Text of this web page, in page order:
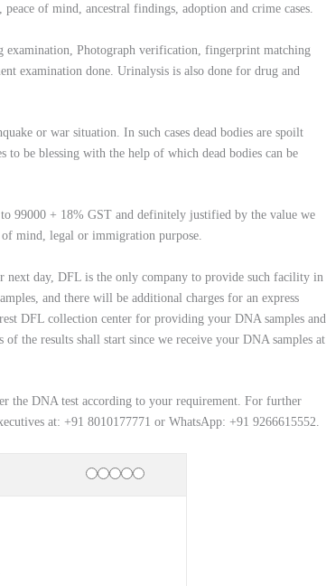
of mind, ancestral findings, adoption and crime cases.
examination, Photograph verification, fingerprint matching
examination done. Urinalysis is also done for drug and
or war situation. In such cases dead bodies are spoilt
be blessing with the help of which dead bodies can be
99000 + 18% GST and definitely justified by the value we
of mind, legal or immigration purpose.
day, DFL is the only company to provide such facility in
and there will be additional charges for an express
DFL collection center for providing your DNA samples and
the results shall start since we receive your DNA samples at
the DNA test according to your requirement. For further
at: +91 8010177771 or WhatsApp: +91 9266615552.
Rating
1 star
2 stars
3 stars4 stars5 stars